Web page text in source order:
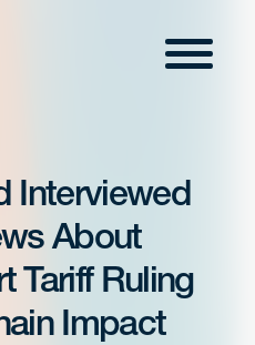
Menu
Interviewed
About
Tariff Ruling
Impact